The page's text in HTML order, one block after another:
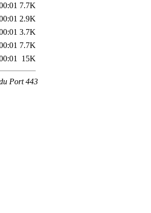
7.7K
2.9K
3.7K
7.7K
15K
Port 443